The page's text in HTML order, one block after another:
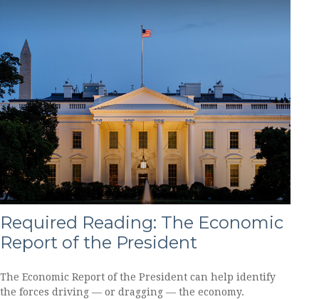
Required Reading: The Economic
Report of the President
The Economic Report of the President can help identify
the forces driving — or dragging — the economy.